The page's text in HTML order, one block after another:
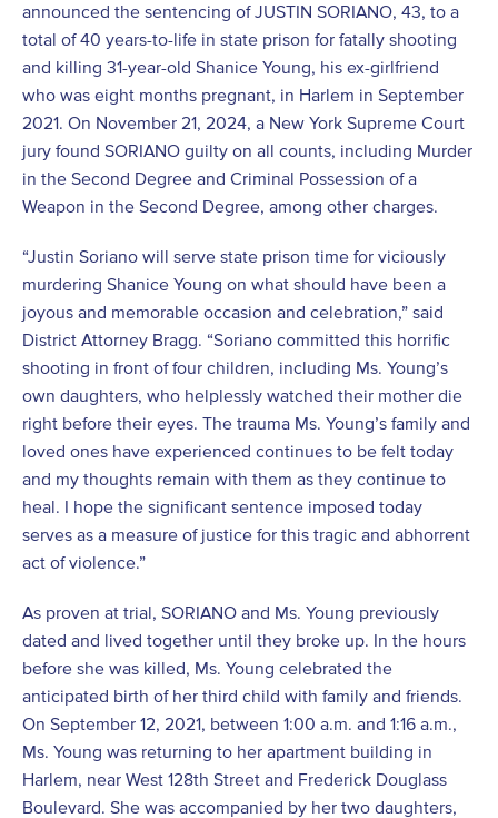
announced the sentencing of JUSTIN SORIANO, 43, to a
total of 40 years-to-life in state prison for fatally shooting
and killing 31-year-old Shanice Young, his ex-girlfriend
who was eight months pregnant, in Harlem in September
2021. On November 21, 2024, a New York Supreme Court
jury found SORIANO guilty on all counts, including Murder
in the Second Degree and Criminal Possession of a
Weapon in the Second Degree, among other charges.
“Justin Soriano will serve state prison time for viciously
murdering Shanice Young on what should have been a
joyous and memorable occasion and celebration,” said
District Attorney Bragg. “Soriano committed this horrific
shooting in front of four children, including Ms. Young’s
own daughters, who helplessly watched their mother die
right before their eyes. The trauma Ms. Young’s family and
loved ones have experienced continues to be felt today
and my thoughts remain with them as they continue to
heal. I hope the significant sentence imposed today
serves as a measure of justice for this tragic and abhorrent
act of violence.”
As proven at trial, SORIANO and Ms. Young previously
dated and lived together until they broke up. In the hours
before she was killed, Ms. Young celebrated the
anticipated birth of her third child with family and friends.
On September 12, 2021, between 1:00 a.m. and 1:16 a.m.,
Ms. Young was returning to her apartment building in
Harlem, near West 128th Street and Frederick Douglass
Boulevard. She was accompanied by her two daughters,